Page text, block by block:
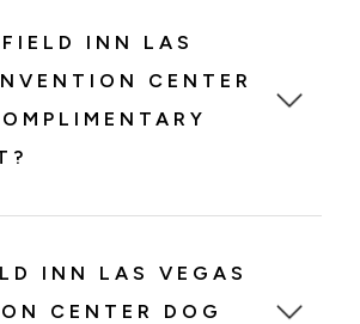
INN LAS
CENTER
INN LAS VEGAS
CENTER DOG